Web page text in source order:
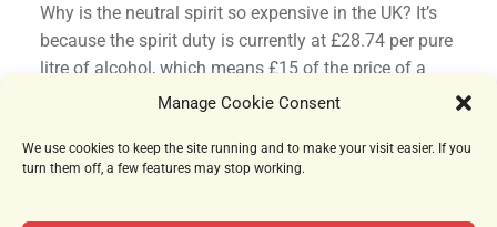
Manage Cookie Consent
We use cookies to keep the site running and to make your visit easier. If you
turn them off, a few features may stop working.
Why is the neutral spirit so expensive in the UK? It’s
because the spirit duty is currently at £28.74 per pure
litre of alcohol, which means £15 of the price of a
750ml bottle at 70% is just tax.